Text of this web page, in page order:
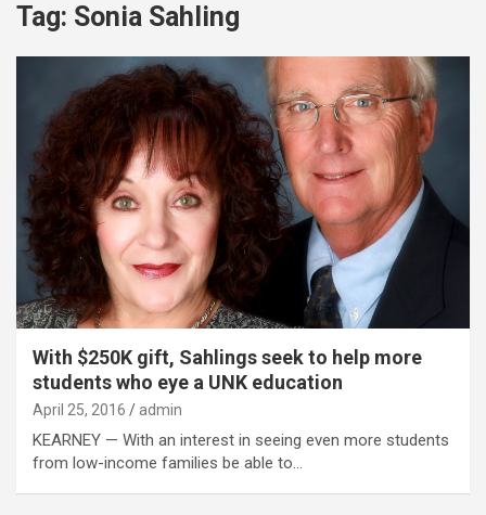
Tag: Sonia Sahling
With $250K gift, Sahlings seek to help more
students who eye a UNK education
April 25, 2016 admin
KEARNEY — With an interest in seeing even more students
from low-income families be able to…